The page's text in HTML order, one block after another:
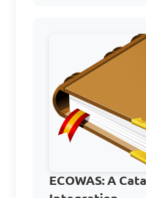
What
Africa's
A.
and good
B.
ECOWAS: A